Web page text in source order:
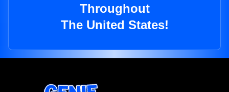
Throughout
The United States!